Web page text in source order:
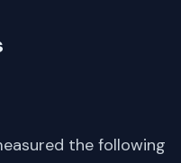
the following